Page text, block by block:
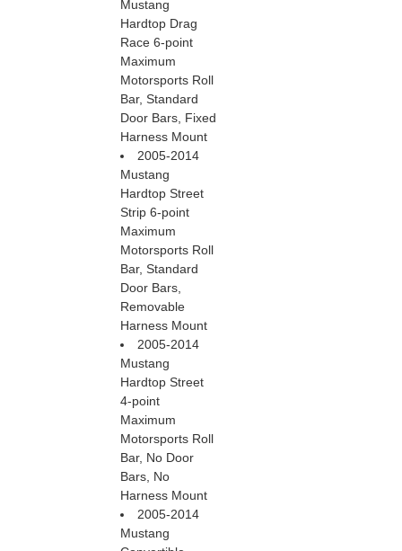
Mustang
Hardtop Drag
Race 6-point
Maximum
Motorsports Roll
Bar, Standard
Door Bars, Fixed
Harness Mount
2005-2014
Mustang
Hardtop Street
Strip 6-point
Maximum
Motorsports Roll
Bar, Standard
Door Bars,
Removable
Harness Mount
2005-2014
Mustang
Hardtop Street
4-point
Maximum
Motorsports Roll
Bar, No Door
Bars, No
Harness Mount
2005-2014
Mustang